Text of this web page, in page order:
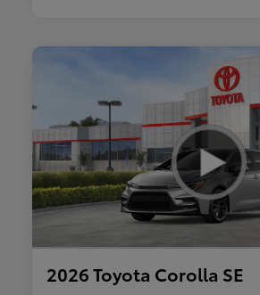
2026 Toyota Corolla SE